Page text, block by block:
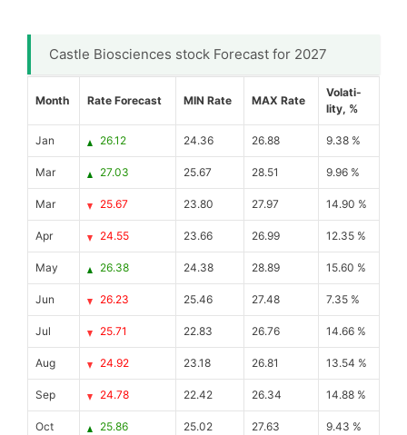
Castle Biosciences stock Forecast for 2027
Month Rate Forecast MIN Rate MAX Rate
Volati-
lity, %
Jan 26.12 24.36 26.88 9.38 %
Mar 27.03 25.67 28.51 9.96 %
Mar 25.67 23.80 27.97 14.90 %
Apr 24.55 23.66 26.99 12.35 %
May 26.38 24.38 28.89 15.60 %
Jun 26.23 25.46 27.48 7.35 %
Jul 25.71 22.83 26.76 14.66 %
Aug 24.92 23.18 26.81 13.54 %
Sep 24.78 22.42 26.34 14.88 %
Oct 25.86 25.02 27.63 9.43 %